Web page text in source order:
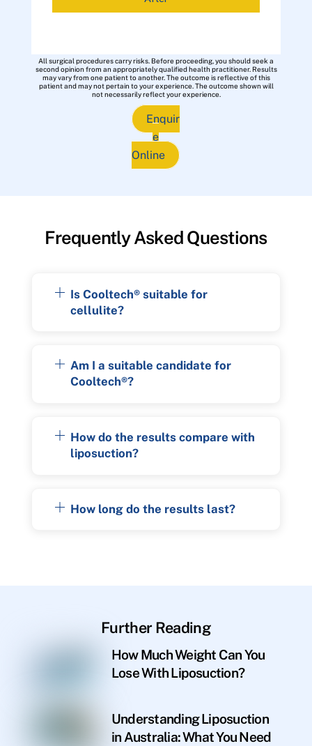
All surgical procedures carry risks. Before proceeding, you should seek a
second opinion from an appropriately qualified health practitioner. Results
may vary from one patient to another. The outcome is reflective of this
patient and may not pertain to your experience. The outcome shown will
not necessarily reflect your experience.
Enquir
e
Online
Frequently Asked Questions
Is Cooltech® suitable for
cellulite?
Am I a suitable candidate for
Cooltech®?
How do the results compare with
liposuction?
How long do the results last?
Further Reading
How Much Weight Can You
Lose With Liposuction?
Understanding Liposuction
in Australia: What You Need